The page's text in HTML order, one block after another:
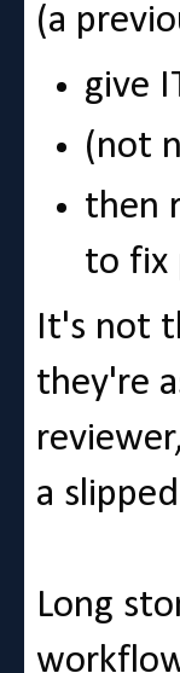
(a
give
(not
then
to fix
It's not
they're
a
Long